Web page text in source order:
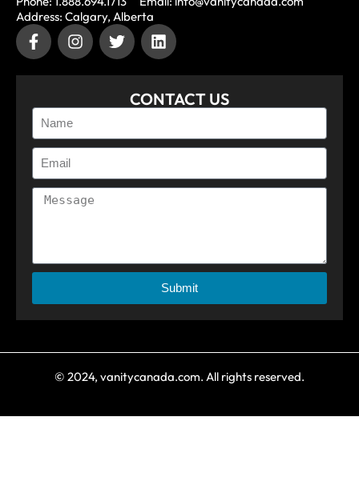
Address: Calgary, Alberta
CONTACT US
Submit
© 2024, vanitycanada.com. All rights reserved.